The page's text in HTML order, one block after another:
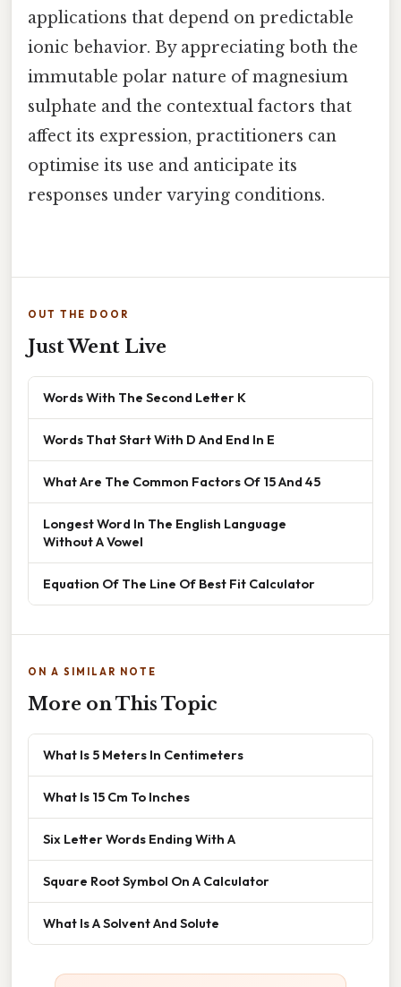
applications that depend on predictable
ionic behavior. By appreciating both the
immutable polar nature of magnesium
sulphate and the contextual factors that
affect its expression, practitioners can
optimise its use and anticipate its
responses under varying conditions.
OUT THE DOOR
Just Went Live
Words With The Second Letter K
Words That Start With D And End In E
What Are The Common Factors Of 15 And 45
Longest Word In The English Language
Without A Vowel
Equation Of The Line Of Best Fit Calculator
ON A SIMILAR NOTE
More on This Topic
What Is 5 Meters In Centimeters
What Is 15 Cm To Inches
Six Letter Words Ending With A
Square Root Symbol On A Calculator
What Is A Solvent And Solute